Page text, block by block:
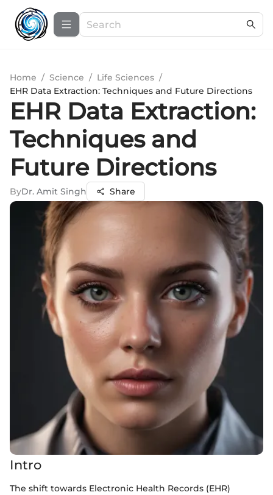
Home / Science / Life Sciences /
EHR Data Extraction: Techniques and Future Directions
EHR Data Extraction:
Techniques and
Future Directions
ByDr. Amit Singh Share
Intro
The shift towards Electronic Health Records (EHR)